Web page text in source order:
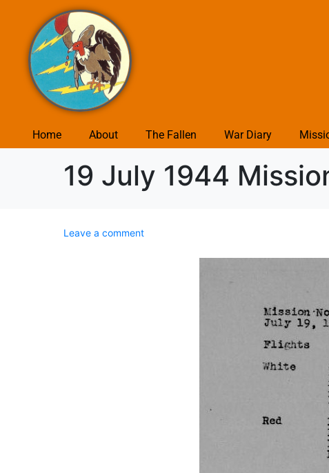
Home About The Fallen War Diary
19 July 1944
Leave a comment